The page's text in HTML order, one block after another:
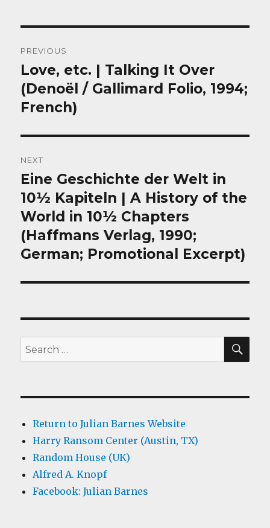
navigation
PREVIOUS
Previous
post:
Love, etc. | Talking It Over
(Denoël / Gallimard Folio, 1994;
French)
NEXT
Next
post:
Eine Geschichte der Welt in
10½ Kapiteln | A History of the
World in 10½ Chapters
(Haffmans Verlag, 1990;
German; Promotional Excerpt)
Search
for:
Return to Julian Barnes Website
Harry Ransom Center (Austin, TX)
Random House (UK)
Alfred A. Knopf
Facebook: Julian Barnes